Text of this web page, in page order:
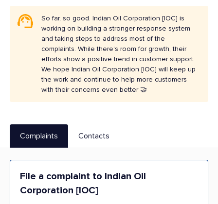
So far, so good. Indian Oil Corporation [IOC] is
working on building a stronger response system
and taking steps to address most of the
complaints. While there's room for growth, their
efforts show a positive trend in customer support.
We hope Indian Oil Corporation [IOC] will keep up
the work and continue to help more customers
with their concerns even better 🤝
Complaints Contacts
File a complaint to Indian Oil
Corporation [IOC]